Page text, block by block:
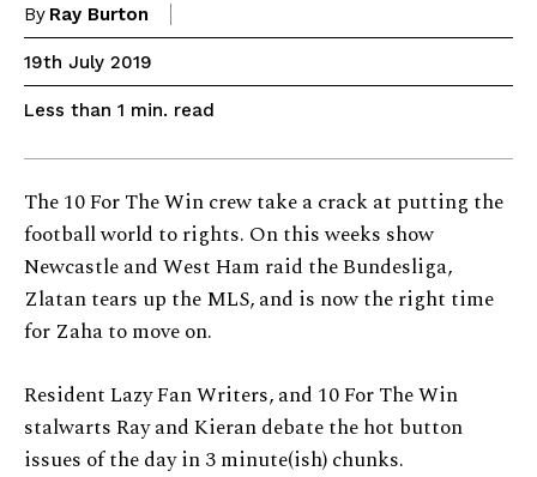
By Ray Burton
19th July 2019
Less than 1 min. read
The 10 For The Win crew take a crack at putting the
football world to rights. On this weeks show
Newcastle and West Ham raid the Bundesliga,
Zlatan tears up the MLS, and is now the right time
for Zaha to move on.
Resident Lazy Fan Writers, and 10 For The Win
stalwarts Ray and Kieran debate the hot button
issues of the day in 3 minute(ish) chunks.